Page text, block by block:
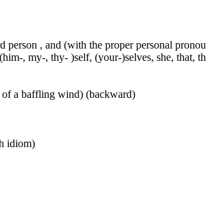
person , and (with the proper personal
, my-, thy- )self, (your-)selves, she,
of a baffling wind) (backward)
idiom)